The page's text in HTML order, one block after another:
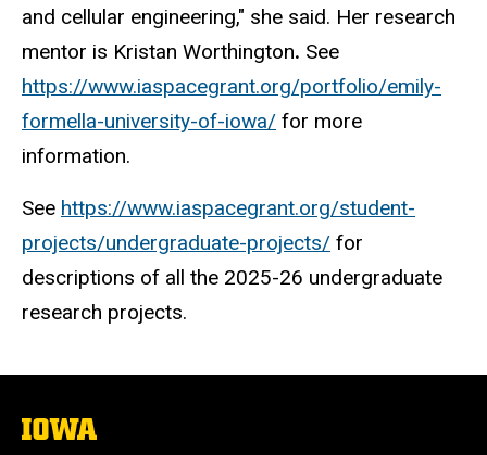
and cellular engineering," she said. Her research
mentor is Kristan Worthington. See
https://www.iaspacegrant.org/portfolio/emily-
formella-university-of-iowa/ for more
information.
See https://www.iaspacegrant.org/student-
projects/undergraduate-projects/ for
descriptions of all the 2025-26 undergraduate
research projects.
The